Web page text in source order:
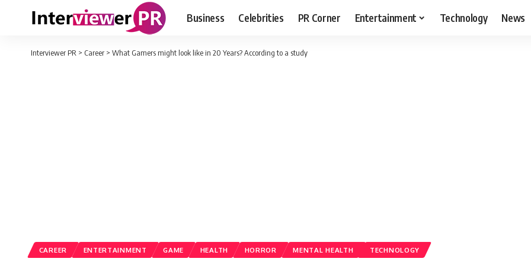
Business Celebrities PR Corner Entertainment Technology News
Interviewer PR > Career > What Gamers might look like in 20 Years? According to a study
CAREER ENTERTAINMENT GAME HEALTH HORROR MENTAL HEALTH TECHNOLOGY